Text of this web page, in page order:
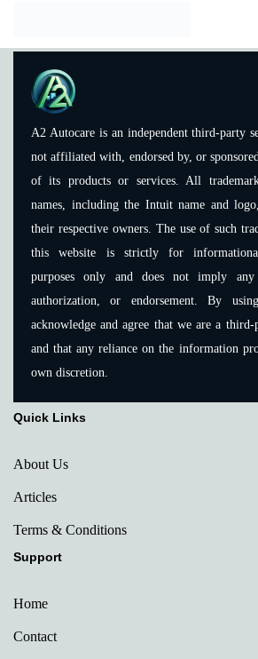
A2 Autocare is an independent third-party
not affiliated with, endorsed by, or
of its products or services. All
names, including the Intuit name and
their respective owners. The use of such
this website is strictly for
purposes only and does not imply any
authorization, or endorsement. By
acknowledge and agree that we are a
and that any reliance on the information
own discretion.
Quick Links
About Us
Articles
Terms & Conditions
Support
Home
Contact